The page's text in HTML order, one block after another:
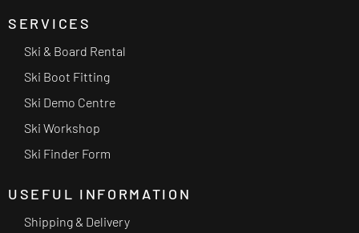
SERVICES
Ski & Board Rental
Ski Boot Fitting
Ski Demo Centre
Ski Workshop
Ski Finder Form
USEFUL INFORMATION
Shipping & Delivery